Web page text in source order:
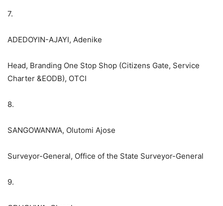
7.
ADEDOYIN-AJAYI, Adenike
Head, Branding One Stop Shop (Citizens Gate, Service
Charter &EODB), OTCI
8.
SANGOWANWA, Olutomi Ajose
Surveyor-General, Office of the State Surveyor-General
9.